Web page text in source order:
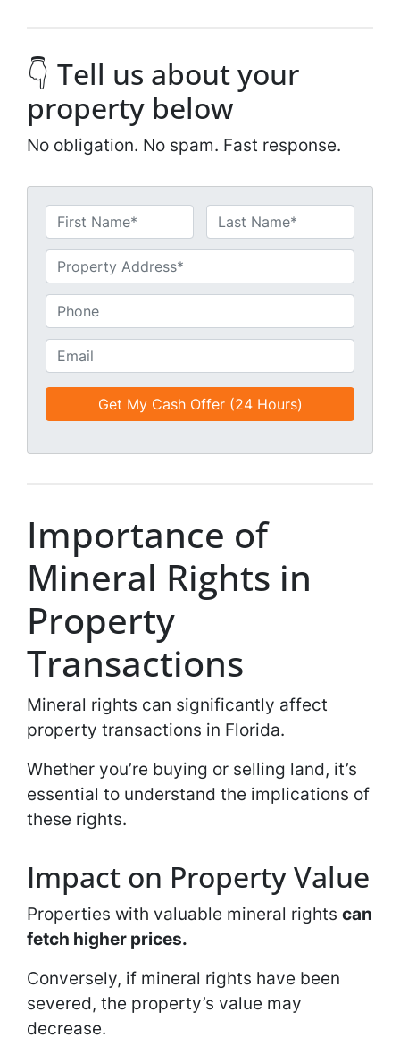
👇 Tell us about your
property below
No obligation. No spam. Fast response.
a
e
*
First Last
n
i
t
l
e
h
n
e
m
a
i
*
Importance of
Mineral Rights in
Property
Transactions
Mineral rights can significantly affect
property transactions in Florida.
Whether you’re buying or selling land, it’s
essential to understand the implications of
these rights.
Impact on Property Value
Properties with valuable mineral rights can
fetch higher prices.
Conversely, if mineral rights have been
severed, the property’s value may
decrease.